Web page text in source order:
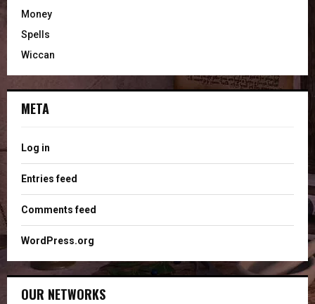
Money
Spells
Wiccan
META
Log in
Entries feed
Comments feed
WordPress.org
OUR NETWORKS